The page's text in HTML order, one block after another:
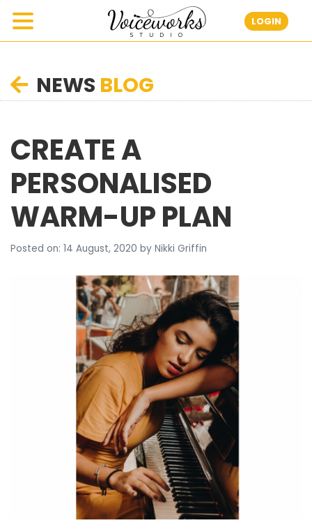
LOGIN
NEWS BLOG
CREATE A
PERSONALISED
WARM-UP PLAN
Posted on: 14 August, 2020 by Nikki Griffin